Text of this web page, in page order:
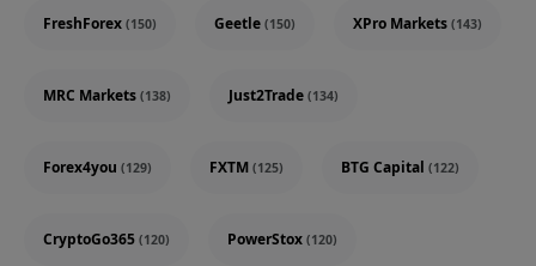
FreshForex (150) Geetle (150) XPro Markets (143)
MRC Markets (138) Just2Trade (134)
Forex4you (129) FXTM (125) BTG Capital (122)
CryptoGo365 (120) PowerStox (120)